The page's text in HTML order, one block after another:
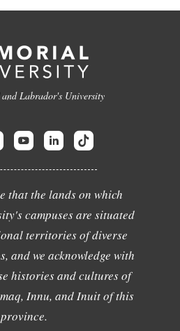
Labrador's University
that the lands on which
campuses are situated
territories of diverse
and we acknowledge with
histories and cultures of
Innu, and Inuit of this
province.